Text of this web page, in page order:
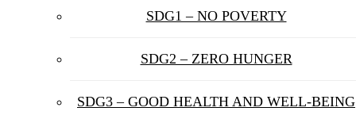
SDG1 – NO POVERTY
SDG2 – ZERO HUNGER
SDG3 – GOOD HEALTH AND WELL-BEING